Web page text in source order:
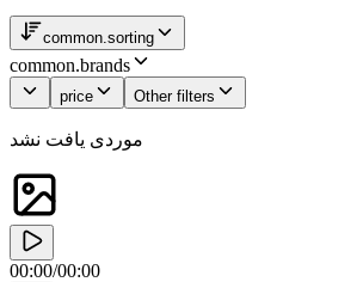
common.sorting
common.brands
price Other filters
موردی یافت نشد
00:00/00:00